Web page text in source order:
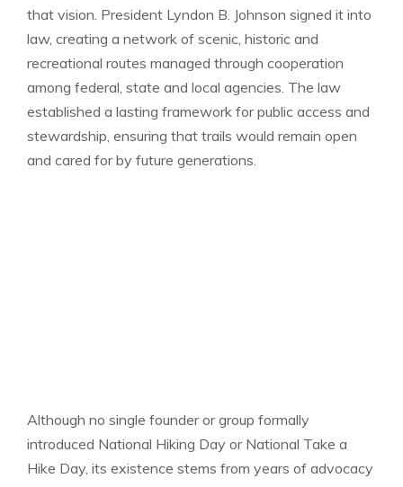
that vision. President Lyndon B. Johnson signed it into
law, creating a network of scenic, historic and
recreational routes managed through cooperation
among federal, state and local agencies. The law
established a lasting framework for public access and
stewardship, ensuring that trails would remain open
and cared for by future generations.
Although no single founder or group formally
introduced National Hiking Day or National Take a
Hike Day, its existence stems from years of advocacy